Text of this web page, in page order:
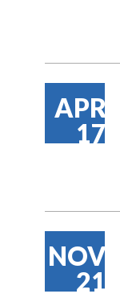
APR
17
NOV
21